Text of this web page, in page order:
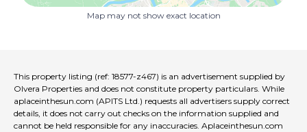
Map may not show exact location
This property listing (ref: 18577-z467) is an advertisement supplied by
Olvera Properties and does not constitute property particulars. While
aplaceinthesun.com (APITS Ltd.) requests all advertisers supply correct
details, it does not carry out checks on the information supplied and
cannot be held responsible for any inaccuracies. Aplaceinthesun.com